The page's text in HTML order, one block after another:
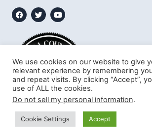
We use cookies on our website to give
relevant experience by remembering
and repeat visits. By clicking “Accept”,
use of ALL the cookies.
Do not sell my personal information.
Cookie Settings Accept